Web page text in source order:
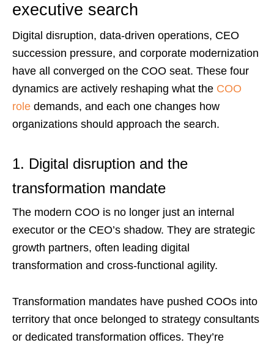
executive search
Digital disruption, data-driven operations, CEO
succession pressure, and corporate modernization
have all converged on the COO seat. These four
dynamics are actively reshaping what the COO
role demands, and each one changes how
organizations should approach the search.
1. Digital disruption and the
transformation mandate
The modern COO is no longer just an internal
executor or the CEO’s shadow. They are strategic
growth partners, often leading digital
transformation and cross-functional agility.
Transformation mandates have pushed COOs into
territory that once belonged to strategy consultants
or dedicated transformation offices. They’re